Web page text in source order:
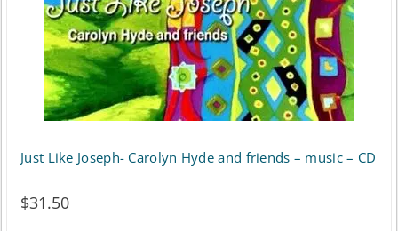
Just Like Joseph- Carolyn Hyde and friends – music – CD
$31.50